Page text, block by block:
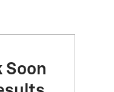
Soon